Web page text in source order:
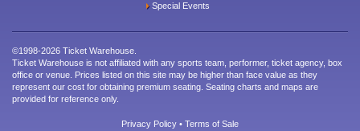
Special Events
©1998-2026 Ticket Warehouse.
Ticket Warehouse is not affiliated with any sports team, performer, ticket agency, box
office or venue. Prices listed on this site may be higher than face value as they
represent our cost for obtaining premium seating. Seating charts and maps are
provided for reference only.
Privacy Policy • Terms of Sale